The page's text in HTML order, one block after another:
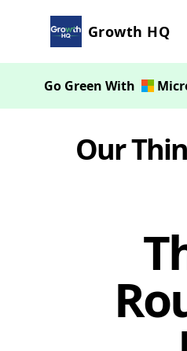
Growth HQ
Go Green With
Our